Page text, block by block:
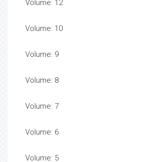
Volume: 12
Volume: 10
Volume: 9
Volume: 8
Volume: 7
Volume: 6
Volume: 5